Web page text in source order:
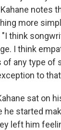
notes
more
"I think
I think
any type of
to
sat on
he started
left him